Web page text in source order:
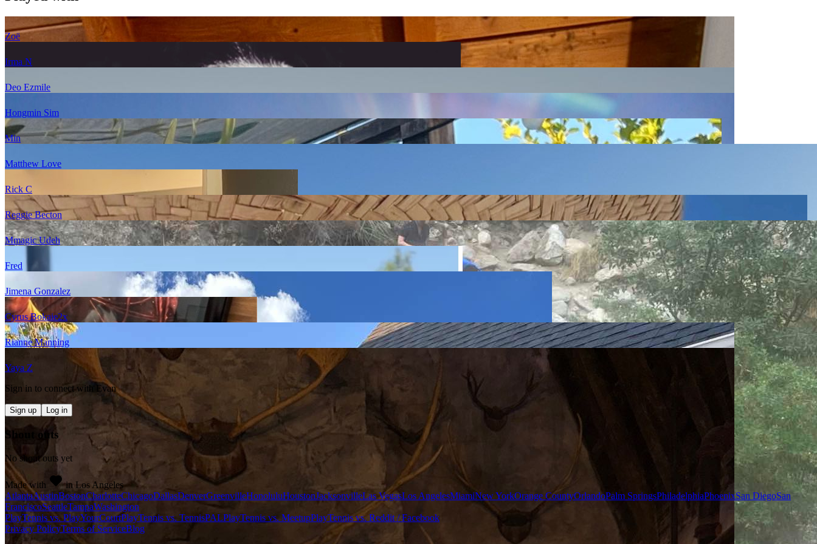
Zoë
Irma N
Deo Ezmile
Hongmin Sim
Min
Matthew Love
Rick C
Reggie Becton
Mmagic Udeh
Fred
Jimena Gonzalez
Cyrus Bokaie2x
Rianne Manning
Yaya Z
Sign in to connect with
Evan
Sign up Log in
Shout outs
No shout outs yet
Made with
in Los Angeles
AtlantaAustinBostonCharlotteChicagoDallasDenverGreenvilleHonoluluHoustonJacksonvilleLas VegasLos AngelesMiamiNew YorkOrange CountyOrlandoPalm SpringsPhiladelphiaPhoenixSan DiegoSan
FranciscoSeattleTampaWashington
PlayTennis vs. PlayYourCourtPlayTennis vs. TennisPALPlayTennis vs. MeetupPlayTennis vs. Reddit / Facebook
Privacy PolicyTerms of ServiceBlog